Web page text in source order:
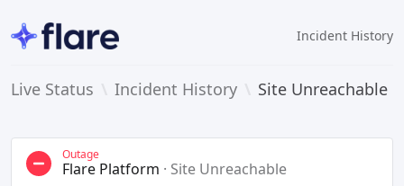
Incident History
Live Status Incident History Site Unreachable
Outage
Flare Platform · Site Unreachable